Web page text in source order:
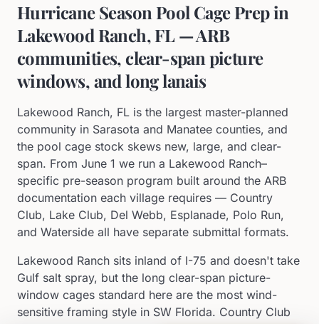
Hurricane Season Pool Cage Prep in
Lakewood Ranch, FL — ARB
communities, clear-span picture
windows, and long lanais
Lakewood Ranch, FL is the largest master-planned
community in Sarasota and Manatee counties, and
the pool cage stock skews new, large, and clear-
span. From June 1 we run a Lakewood Ranch–
specific pre-season program built around the ARB
documentation each village requires — Country
Club, Lake Club, Del Webb, Esplanade, Polo Run,
and Waterside all have separate submittal formats.
Lakewood Ranch sits inland of I-75 and doesn't take
Gulf salt spray, but the long clear-span picture-
window cages standard here are the most wind-
sensitive framing style in SW Florida. Country Club